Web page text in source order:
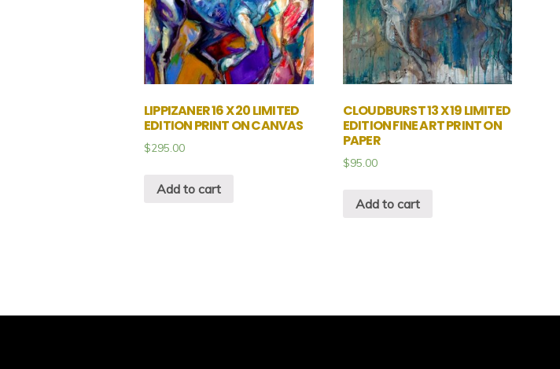
LIPPIZANER 16 X 20 LIMITED
EDITION PRINT ON CANVAS
$295.00
Add to cart
CLOUDBURST 13 X 19 LIMITED
EDITION FINE ART PRINT ON
PAPER
$95.00
Add to cart